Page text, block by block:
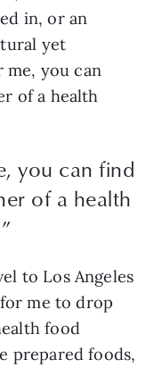
in, or an
yet
me, you can
of a health
you can find
of a health
to Los Angeles
me to drop
food
prepared foods,